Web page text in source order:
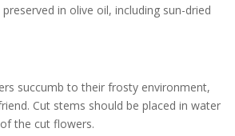
in olive oil, including sun-dried
succumb to their frosty environment,
Cut stems should be placed in water
the cut flowers.